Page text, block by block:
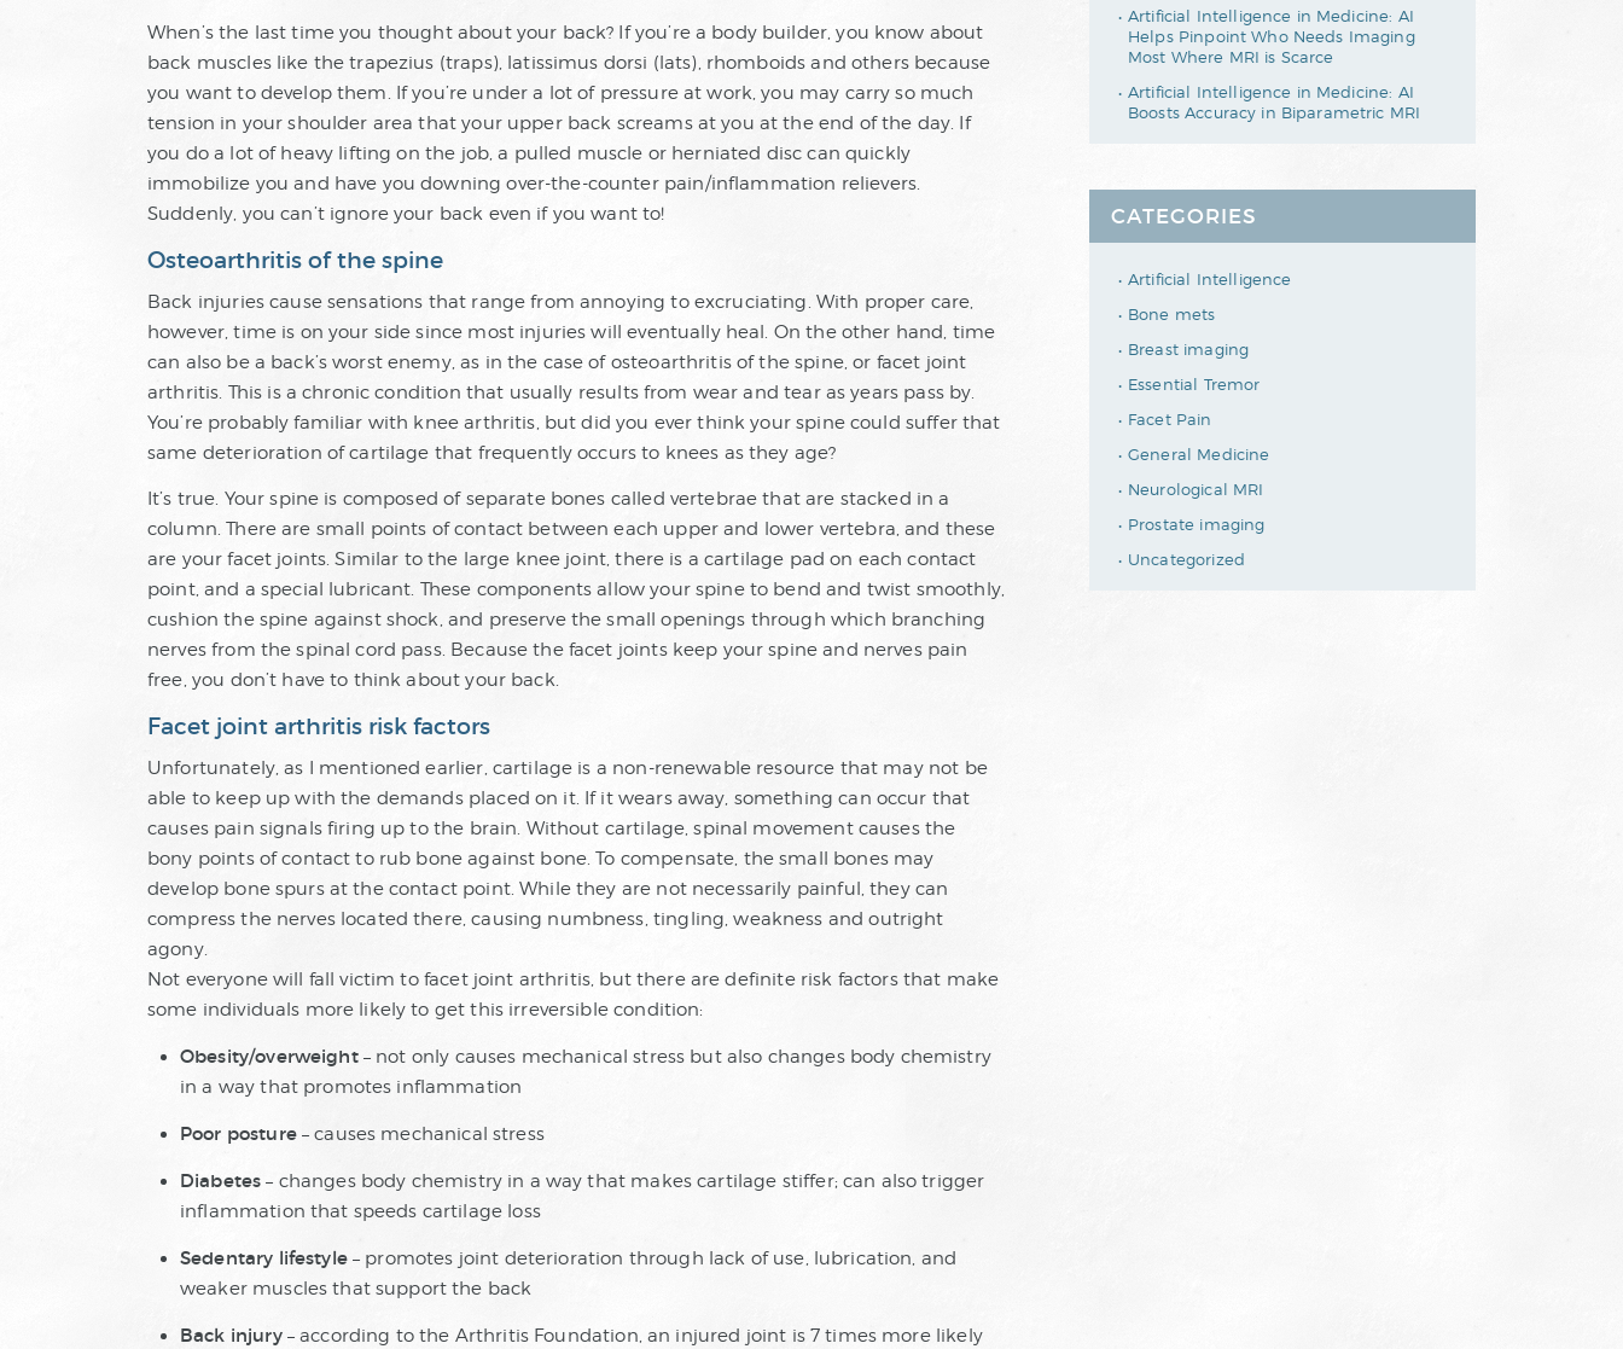
Artificial Intelligence in Medicine: AI
Helps Pinpoint Who Needs Imaging
Most Where MRI is Scarce
Artificial Intelligence in Medicine: AI
Boosts Accuracy in Biparametric MRI
CATEGORIES
Artificial Intelligence
Bone mets
Breast imaging
Essential Tremor
Facet Pain
General Medicine
Neurological MRI
Prostate imaging
Uncategorized
When’s the last time you thought about your back? If you’re a body builder, you know about
back muscles like the trapezius (traps), latissimus dorsi (lats), rhomboids and others because
you want to develop them. If you’re under a lot of pressure at work, you may carry so much
tension in your shoulder area that your upper back screams at you at the end of the day. If
you do a lot of heavy lifting on the job, a pulled muscle or herniated disc can quickly
immobilize you and have you downing over-the-counter pain/inflammation relievers.
Suddenly, you can’t ignore your back even if you want to!
Osteoarthritis of the spine
Back injuries cause sensations that range from annoying to excruciating. With proper care,
however, time is on your side since most injuries will eventually heal. On the other hand, time
can also be a back’s worst enemy, as in the case of osteoarthritis of the spine, or facet joint
arthritis. This is a chronic condition that usually results from wear and tear as years pass by.
You’re probably familiar with knee arthritis, but did you ever think your spine could suffer that
same deterioration of cartilage that frequently occurs to knees as they age?
It’s true. Your spine is composed of separate bones called vertebrae that are stacked in a
column. There are small points of contact between each upper and lower vertebra, and these
are your facet joints. Similar to the large knee joint, there is a cartilage pad on each contact
point, and a special lubricant. These components allow your spine to bend and twist smoothly,
cushion the spine against shock, and preserve the small openings through which branching
nerves from the spinal cord pass. Because the facet joints keep your spine and nerves pain
free, you don’t have to think about your back.
Facet joint arthritis risk factors
Unfortunately, as I mentioned earlier, cartilage is a non-renewable resource that may not be
able to keep up with the demands placed on it. If it wears away, something can occur that
causes pain signals firing up to the brain. Without cartilage, spinal movement causes the
bony points of contact to rub bone against bone. To compensate, the small bones may
develop bone spurs at the contact point. While they are not necessarily painful, they can
compress the nerves located there, causing numbness, tingling, weakness and outright
agony.
Not everyone will fall victim to facet joint arthritis, but there are definite risk factors that make
some individuals more likely to get this irreversible condition:
Obesity/overweight– not only causes mechanical stress but also changes body chemistry
in a way that promotes inflammation
Poor posture– causes mechanical stress
Diabetes – changes body chemistry in a way that makes cartilage stiffer; can also trigger
inflammation that speeds cartilage loss
Sedentary lifestyle– promotes joint deterioration through lack of use, lubrication, and
weaker muscles that support the back
Back injury– according to the Arthritis Foundation, an injured joint is 7 times more likely